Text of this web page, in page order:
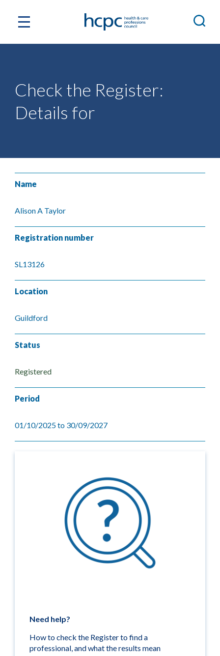
Check the Register:
Details for
Name
Alison A Taylor
Registration number
SL13126
Location
Guildford
Status
Registered
Period
01/10/2025 to 30/09/2027
Need help?
How to check the Register to find a
professional, and what the results mean